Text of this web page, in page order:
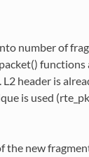
number of
header is
is used
the new